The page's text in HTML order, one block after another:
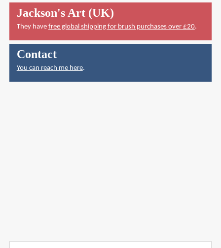
Jackson's Art (UK)
They have free global shipping for brush purchases over £20.
Contact
You can reach me here.